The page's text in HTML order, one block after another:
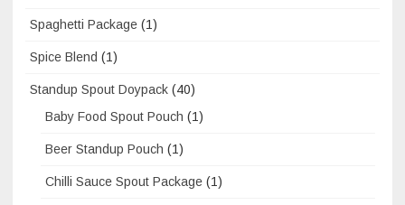
Spaghetti Package (1)
Spice Blend (1)
Standup Spout Doypack (40)
Baby Food Spout Pouch (1)
Beer Standup Pouch (1)
Chilli Sauce Spout Package (1)